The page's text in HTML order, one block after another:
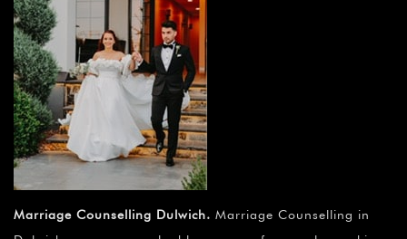
Marriage Counselling Dulwich. Marriage Counselling in